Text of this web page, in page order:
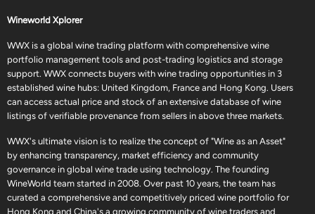
Wineworld Xplorer
WWX is a global wine trading platform with comprehensive wine
portfolio management tools and post-trading logistics and storage
support. WWX connects buyers with wine trading opportunities in 3
established wine hubs: United Kingdom, France and Hong Kong. Users
can access actual price and stock of an extensive database of wine
listings of verifiable provenance from sellers in above three markets.
WWX's ultimate vision is to realize the concept of "Wine as an Asset"
by enhancing transparency, market efficiency and community
governance in global wine trade using technology. The founding
WineWorld team started in 2008. Over past 10 years, the team has
curated a comprehensive and competitively priced wine portfolio for
Hong Kong and China's a growing community of wine traders and